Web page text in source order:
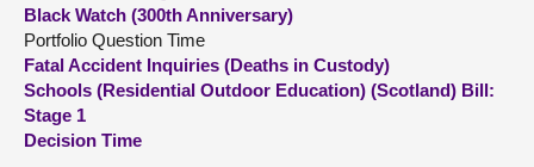
About
Contact us
Black Watch (300th Anniversary)
Portfolio Question Time
Fatal Accident Inquiries (Deaths in Custody)
Schools (Residential Outdoor Education) (Scotland) Bill:
Stage 1
Decision Time